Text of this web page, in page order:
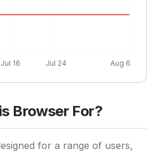
Jul 16 Jul 24 Aug 6
Browser For?
for a range of users,